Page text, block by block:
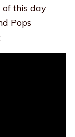
of this day
Pops